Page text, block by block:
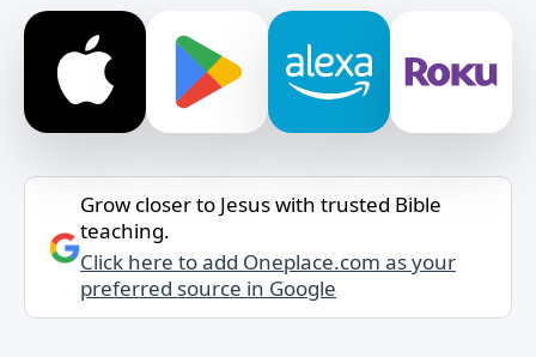
Grow closer to Jesus with trusted Bible
teaching.
Click here to add Oneplace.com as your
preferred source in Google